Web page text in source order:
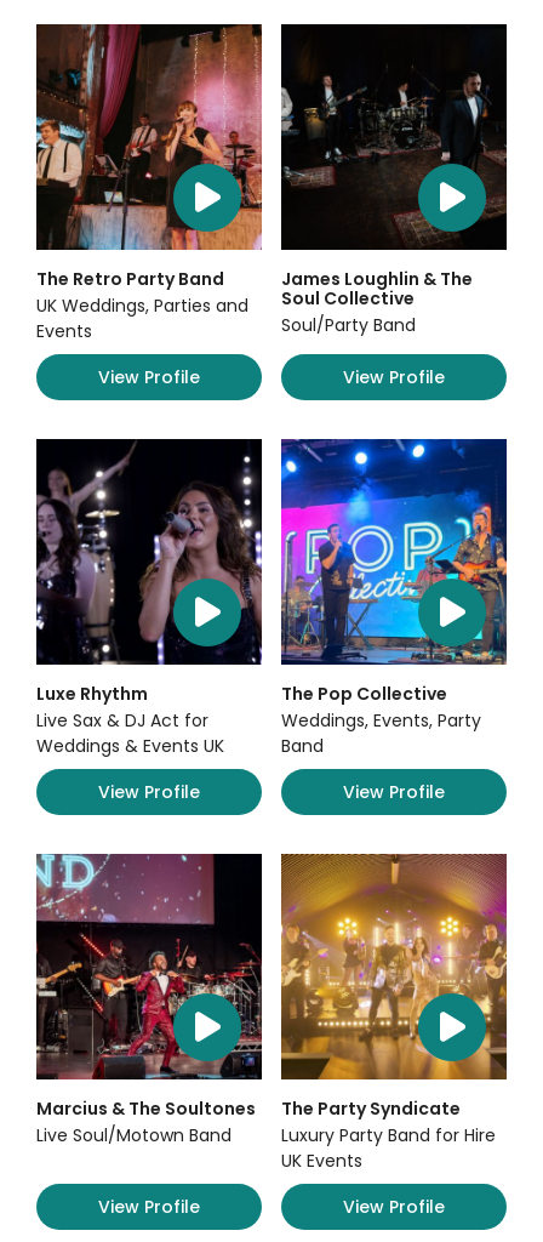
The Retro Party Band
UK Weddings, Parties and
Events
View Profile
James Loughlin & The
Soul Collective
Soul/Party Band
View Profile
Luxe Rhythm
Live Sax & DJ Act for
Weddings & Events UK
View Profile
The Pop Collective
Weddings, Events, Party
Band
View Profile
Marcius & The Soultones
Live Soul/Motown Band
View Profile
The Party Syndicate
Luxury Party Band for Hire
UK Events
View Profile